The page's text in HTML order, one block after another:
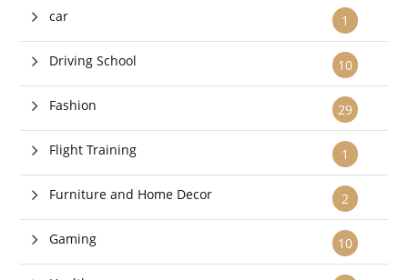
1
car
10
Driving School
29
Fashion
1
Flight Training
2
Furniture and Home Decor
10
Gaming